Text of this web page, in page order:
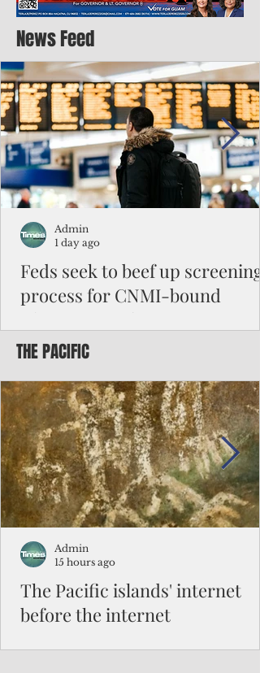
News Feed
Feds seek to beef up screening
process for CNMI-bound
Federal authorities will strengthen the
to travel to the Northern Marianas under
the visa waiver program, amid growing
security concerns over the entry of
travelers from the communist nation.
Admin
1 day ago
THE PACIFIC
The Pacific islands' internet
before the internet
Admin
15 hours ago